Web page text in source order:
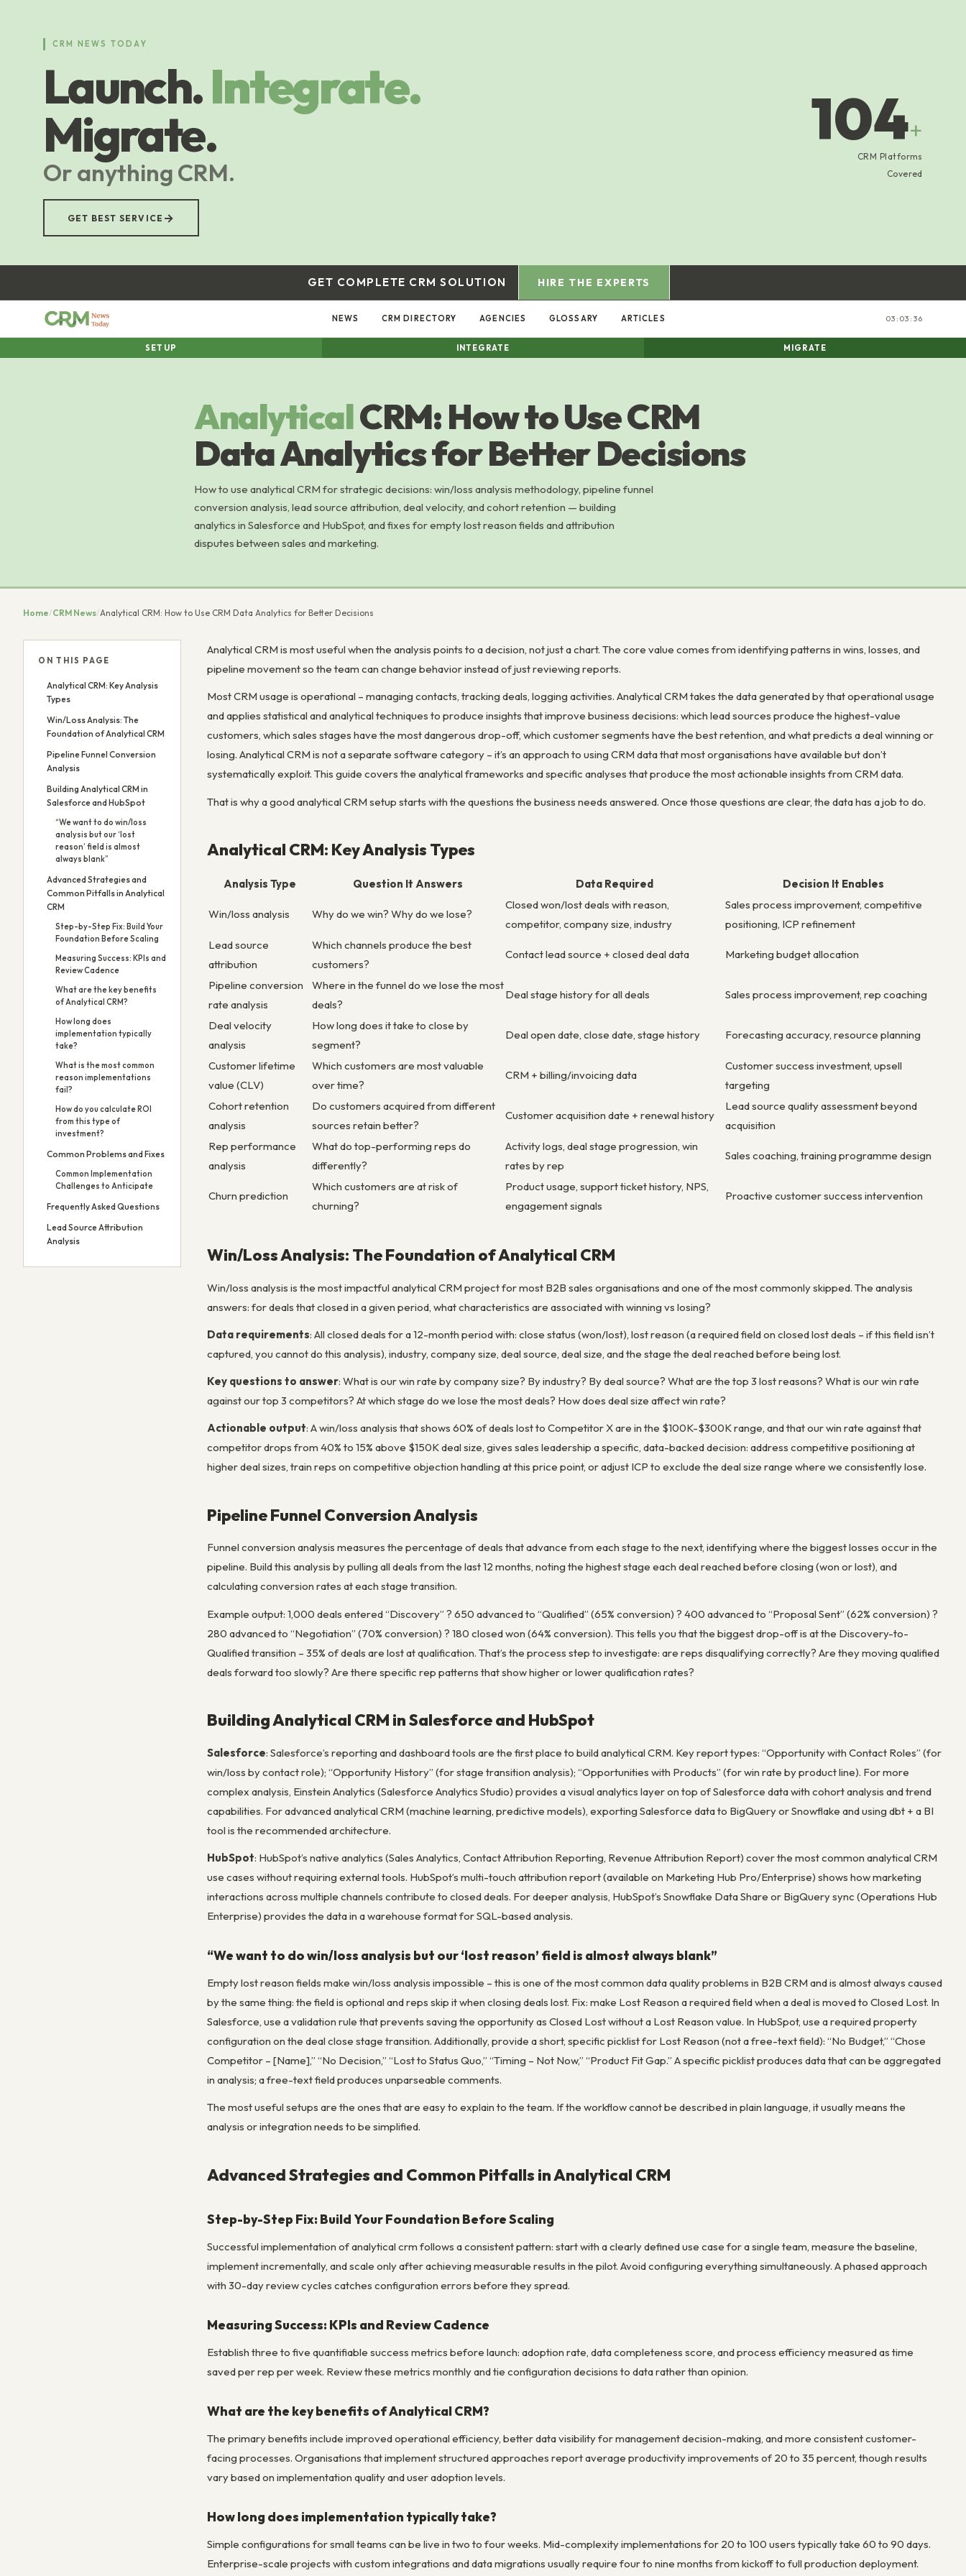
CRM NEWS TODAY
Launch.Integrate.
Migrate.
Or anything CRM.
GET BEST SERVICE →
104+
CRM Platforms
Covered
GET COMPLETE CRM SOLUTION HIRE THE EXPERTS
NEWS CRM DIRECTORY AGENCIES GLOSSARY ARTICLES 03:03:37
SETUP INTEGRATE MIGRATE
AnalyticalCRM: How to Use CRM
Data Analytics for Better Decisions
How to use analytical CRM for strategic decisions: win/loss analysis methodology, pipeline funnel
conversion analysis, lead source attribution, deal velocity, and cohort retention — building
analytics in Salesforce and HubSpot, and fixes for empty lost reason fields and attribution
disputes between sales and marketing.
Home/CRM News/Analytical CRM: How to Use CRM Data Analytics for Better Decisions
ON THIS PAGE
Analytical CRM: Key Analysis
Types
Win/Loss Analysis: The
Foundation of Analytical CRM
Pipeline Funnel Conversion
Analysis
Building Analytical CRM in
Salesforce and HubSpot
“We want to do win/loss
analysis but our ‘lost
reason’ field is almost
always blank”
Advanced Strategies and
Common Pitfalls in Analytical
CRM
Step-by-Step Fix: Build Your
Foundation Before Scaling
Measuring Success: KPIs and
Review Cadence
What are the key benefits
of Analytical CRM?
How long does
implementation typically
take?
What is the most common
reason implementations
fail?
How do you calculate ROI
from this type of
investment?
Common Problems and Fixes
Common Implementation
Challenges to Anticipate
Frequently Asked Questions
Lead Source Attribution
Analysis
Analytical CRM is most useful when the analysis points to a decision, not just a chart. The core value comes from identifying patterns in wins, losses, and
pipeline movement so the team can change behavior instead of just reviewing reports.
Most CRM usage is operational – managing contacts, tracking deals, logging activities. Analytical CRM takes the data generated by that operational usage
and applies statistical and analytical techniques to produce insights that improve business decisions: which lead sources produce the highest-value
customers, which sales stages have the most dangerous drop-off, which customer segments have the best retention, and what predicts a deal winning or
losing. Analytical CRM is not a separate software category – it’s an approach to using CRM data that most organisations have available but don’t
systematically exploit. This guide covers the analytical frameworks and specific analyses that produce the most actionable insights from CRM data.
That is why a good analytical CRM setup starts with the questions the business needs answered. Once those questions are clear, the data has a job to do.
Analytical CRM: Key Analysis Types
Analysis Type Question It Answers Data Required Decision It Enables
Win/loss analysis Why do we win? Why do we lose?
Closed won/lost deals with reason,
competitor, company size, industry
Sales process improvement, competitive
positioning, ICP refinement
Lead source
attribution
Which channels produce the best
customers?
Contact lead source + closed deal data Marketing budget allocation
Pipeline conversion
rate analysis
Where in the funnel do we lose the most
deals?
Deal stage history for all deals Sales process improvement, rep coaching
Deal velocity
analysis
How long does it take to close by
segment?
Deal open date, close date, stage history Forecasting accuracy, resource planning
Customer lifetime
value (CLV)
Which customers are most valuable
over time?
CRM + billing/invoicing data
Customer success investment, upsell
targeting
Cohort retention
analysis
Do customers acquired from different
sources retain better?
Customer acquisition date + renewal history
Lead source quality assessment beyond
acquisition
Rep performance
analysis
What do top-performing reps do
differently?
Activity logs, deal stage progression, win
rates by rep
Sales coaching, training programme design
Churn prediction
Which customers are at risk of
churning?
Product usage, support ticket history, NPS,
engagement signals
Proactive customer success intervention
Win/Loss Analysis: The Foundation of Analytical CRM
Win/loss analysis is the most impactful analytical CRM project for most B2B sales organisations and one of the most commonly skipped. The analysis
answers: for deals that closed in a given period, what characteristics are associated with winning vs losing?
Data requirements: All closed deals for a 12-month period with: close status (won/lost), lost reason (a required field on closed lost deals – if this field isn’t
captured, you cannot do this analysis), industry, company size, deal source, deal size, and the stage the deal reached before being lost.
Key questions to answer: What is our win rate by company size? By industry? By deal source? What are the top 3 lost reasons? What is our win rate
against our top 3 competitors? At which stage do we lose the most deals? How does deal size affect win rate?
Actionable output: A win/loss analysis that shows 60% of deals lost to Competitor X are in the $100K-$300K range, and that our win rate against that
competitor drops from 40% to 15% above $150K deal size, gives sales leadership a specific, data-backed decision: address competitive positioning at
higher deal sizes, train reps on competitive objection handling at this price point, or adjust ICP to exclude the deal size range where we consistently lose.
Pipeline Funnel Conversion Analysis
Funnel conversion analysis measures the percentage of deals that advance from each stage to the next, identifying where the biggest losses occur in the
pipeline. Build this analysis by pulling all deals from the last 12 months, noting the highest stage each deal reached before closing (won or lost), and
calculating conversion rates at each stage transition.
Example output: 1,000 deals entered “Discovery” ? 650 advanced to “Qualified” (65% conversion) ? 400 advanced to “Proposal Sent” (62% conversion) ?
280 advanced to “Negotiation” (70% conversion) ? 180 closed won (64% conversion). This tells you that the biggest drop-off is at the Discovery-to-
Qualified transition – 35% of deals are lost at qualification. That’s the process step to investigate: are reps disqualifying correctly? Are they moving qualified
deals forward too slowly? Are there specific rep patterns that show higher or lower qualification rates?
Building Analytical CRM in Salesforce and HubSpot
Salesforce: Salesforce’s reporting and dashboard tools are the first place to build analytical CRM. Key report types: “Opportunity with Contact Roles” (for
win/loss by contact role); “Opportunity History” (for stage transition analysis); “Opportunities with Products” (for win rate by product line). For more
complex analysis, Einstein Analytics (Salesforce Analytics Studio) provides a visual analytics layer on top of Salesforce data with cohort analysis and trend
capabilities. For advanced analytical CRM (machine learning, predictive models), exporting Salesforce data to BigQuery or Snowflake and using dbt + a BI
tool is the recommended architecture.
HubSpot: HubSpot’s native analytics (Sales Analytics, Contact Attribution Reporting, Revenue Attribution Report) cover the most common analytical CRM
use cases without requiring external tools. HubSpot’s multi-touch attribution report (available on Marketing Hub Pro/Enterprise) shows how marketing
interactions across multiple channels contribute to closed deals. For deeper analysis, HubSpot’s Snowflake Data Share or BigQuery sync (Operations Hub
Enterprise) provides the data in a warehouse format for SQL-based analysis.
“We want to do win/loss analysis but our ‘lost reason’ field is almost always blank”
Empty lost reason fields make win/loss analysis impossible – this is one of the most common data quality problems in B2B CRM and is almost always caused
by the same thing: the field is optional and reps skip it when closing deals lost. Fix: make Lost Reason a required field when a deal is moved to Closed Lost. In
Salesforce, use a validation rule that prevents saving the opportunity as Closed Lost without a Lost Reason value. In HubSpot, use a required property
configuration on the deal close stage transition. Additionally, provide a short, specific picklist for Lost Reason (not a free-text field): “No Budget,” “Chose
Competitor – [Name],” “No Decision,” “Lost to Status Quo,” “Timing – Not Now,” “Product Fit Gap.” A specific picklist produces data that can be aggregated
in analysis; a free-text field produces unparseable comments.
The most useful setups are the ones that are easy to explain to the team. If the workflow cannot be described in plain language, it usually means the
analysis or integration needs to be simplified.
Advanced Strategies and Common Pitfalls in Analytical CRM
Step-by-Step Fix: Build Your Foundation Before Scaling
Successful implementation of analytical crm follows a consistent pattern: start with a clearly defined use case for a single team, measure the baseline,
implement incrementally, and scale only after achieving measurable results in the pilot. Avoid configuring everything simultaneously. A phased approach
with 30-day review cycles catches configuration errors before they spread.
Measuring Success: KPIs and Review Cadence
Establish three to five quantifiable success metrics before launch: adoption rate, data completeness score, and process efficiency measured as time
saved per rep per week. Review these metrics monthly and tie configuration decisions to data rather than opinion.
What are the key benefits of Analytical CRM?
The primary benefits include improved operational efficiency, better data visibility for management decision-making, and more consistent customer-
facing processes. Organisations that implement structured approaches report average productivity improvements of 20 to 35 percent, though results
vary based on implementation quality and user adoption levels.
How long does implementation typically take?
Simple configurations for small teams can be live in two to four weeks. Mid-complexity implementations for 20 to 100 users typically take 60 to 90 days.
Enterprise-scale projects with custom integrations and data migrations usually require four to nine months from kickoff to full production deployment.